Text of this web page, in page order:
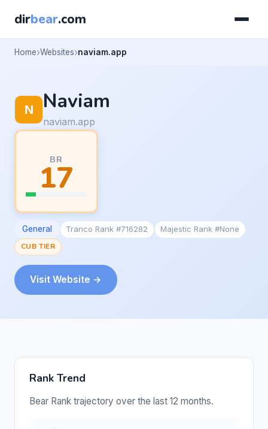
dirbear.com
Home Websites naviam.app
Naviam
naviam.app
BR
17
General Tranco Rank #716282
Majestic Rank #None
CUB TIER
Visit Website →
Rank Trend
Bear Rank trajectory over the last 12 months.